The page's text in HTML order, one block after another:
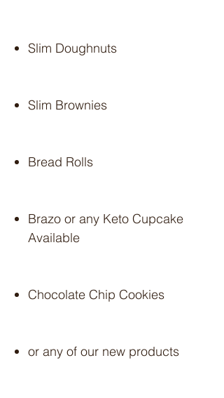
Slim Doughnuts
Slim Brownies
Bread Rolls
Brazo or any Keto Cupcake
Available
Chocolate Chip Cookies
or any of our new products